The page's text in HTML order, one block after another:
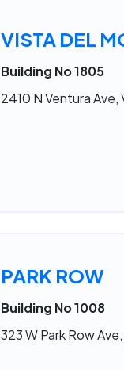
VISTA DEL
Building No 1805
2410 N Ventura Ave,
PARK ROW
Building No 1008
323 W Park Row